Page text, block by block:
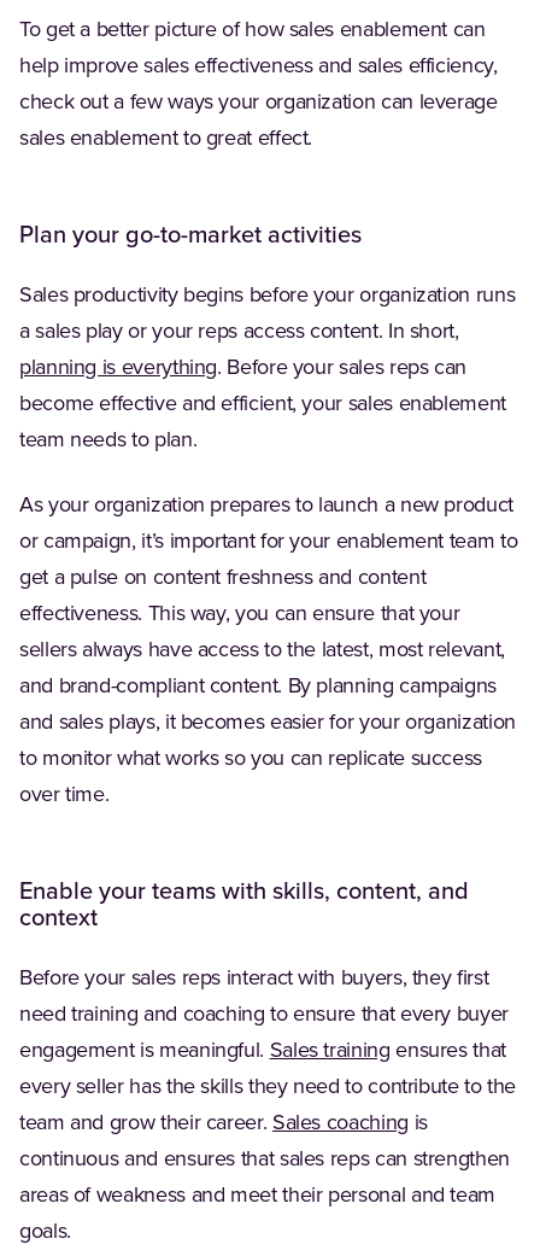
To get a better picture of how sales enablement can
help improve sales effectiveness and sales efficiency,
check out a few ways your organization can leverage
sales enablement to great effect.
Plan your go-to-market activities
Sales productivity begins before your organization runs
a sales play or your reps access content. In short,
planning is everything(Opens in a new tab)
. Before your sales reps can
become effective and efficient, your sales enablement
team needs to plan.
As your organization prepares to launch a new product
or campaign, it’s important for your enablement team to
get a pulse on content freshness and content
effectiveness. This way, you can ensure that your
sellers always have access to the latest, most relevant,
and brand-compliant content. By planning campaigns
and sales plays, it becomes easier for your organization
to monitor what works so you can replicate success
over time.
Enable your teams with skills, content, and
context
Before your sales reps interact with buyers, they first
need training and coaching to ensure that every buyer
engagement is meaningful. Sales training(Opens in a new
ensures that
every seller has the skills they need to contribute to the
team and grow their career. Sales coaching is
continuous and ensures that sales reps can strengthen
areas of weakness and meet their personal and team
goals.